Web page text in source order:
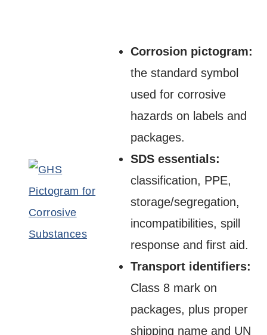
Corrosion pictogram:
the standard symbol
used for corrosive
hazards on labels and
packages.
SDS essentials:
classification, PPE,
storage/segregation,
incompatibilities, spill
response and first aid.
Transport identifiers:
Class 8 mark on
packages, plus proper
shipping name and UN